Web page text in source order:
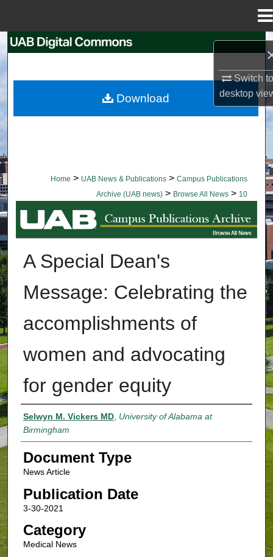
Switch
desktop
Browse Collections
Home > UAB News & Publications > Campus Publications
Archive (UAB news) > Browse All News > 10
BROWSE ALL NEWS
A Special Dean's
Message: Celebrating the
accomplishments of
women and advocating
for gender equity
Authors
Selwyn M. Vickers MD, University of Alabama at
Birmingham
Document Type
News Article
Publication Date
3-30-2021
Category
Medical News
Download